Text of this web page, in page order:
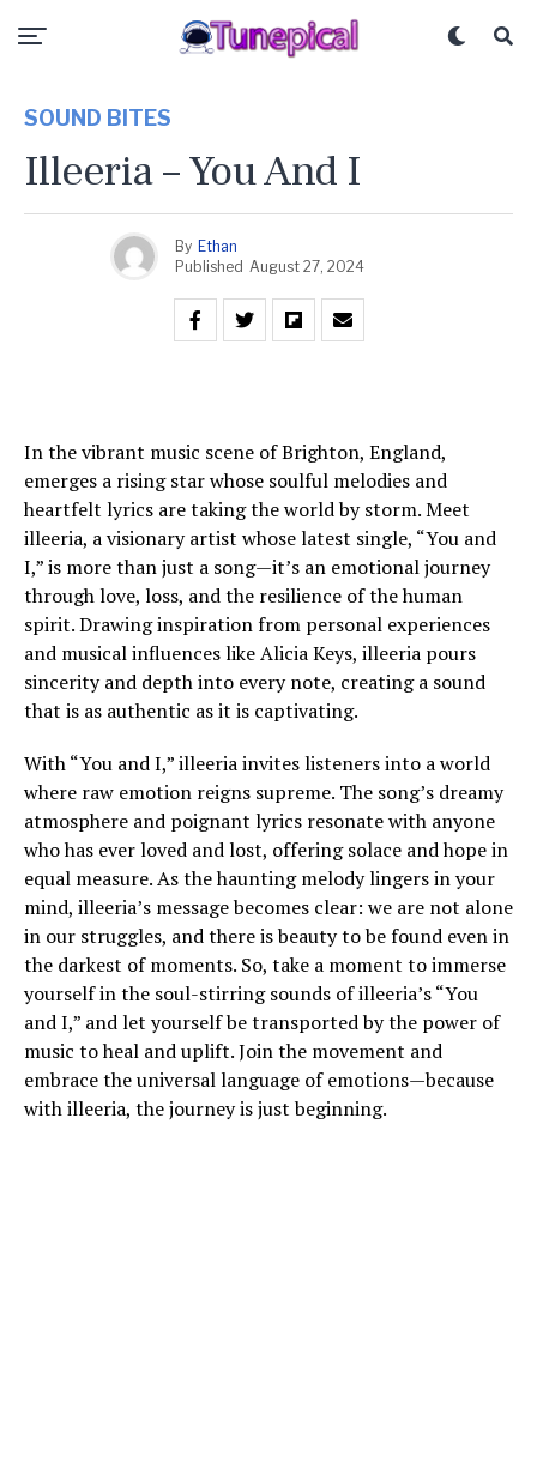
SOUND BITES
Illeeria – You And I
By Ethan
Published August 27, 2024
In the vibrant music scene of Brighton, England,
emerges a rising star whose soulful melodies and
heartfelt lyrics are taking the world by storm. Meet
illeeria, a visionary artist whose latest single, “You and
I,” is more than just a song—it’s an emotional journey
through love, loss, and the resilience of the human
spirit. Drawing inspiration from personal experiences
and musical influences like Alicia Keys, illeeria pours
sincerity and depth into every note, creating a sound
that is as authentic as it is captivating.
With “You and I,” illeeria invites listeners into a world
where raw emotion reigns supreme. The song’s dreamy
atmosphere and poignant lyrics resonate with anyone
who has ever loved and lost, offering solace and hope in
equal measure. As the haunting melody lingers in your
mind, illeeria’s message becomes clear: we are not alone
in our struggles, and there is beauty to be found even in
the darkest of moments. So, take a moment to immerse
yourself in the soul-stirring sounds of illeeria’s “You
and I,” and let yourself be transported by the power of
music to heal and uplift. Join the movement and
embrace the universal language of emotions—because
with illeeria, the journey is just beginning.